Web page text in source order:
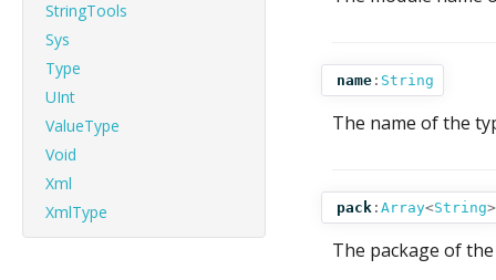
StringTools
Sys
Type
UInt
ValueType
Void
Xml
XmlType
name : String
The name of the
pack : Array<String>
The package of